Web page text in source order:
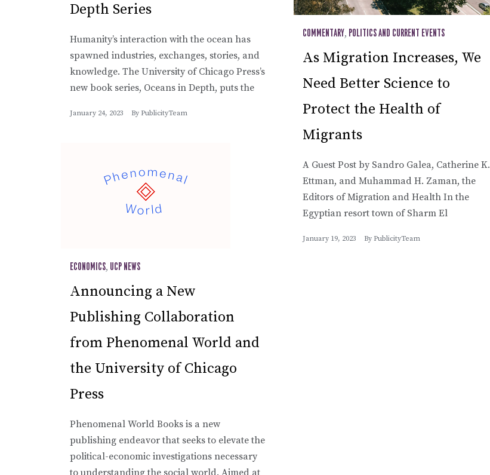
Depth Series
Humanity’s interaction with the ocean has
spawned industries, exchanges, stories, and
knowledge. The University of Chicago Press’s
new book series, Oceans in Depth, puts the
January 24, 2023 By PublicityTeam
COMMENTARY, POLITICS AND CURRENT EVENTS
As Migration Increases, We
Need Better Science to
Protect the Health of
Migrants
A Guest Post by Sandro Galea, Catherine K.
Ettman, and Muhammad H. Zaman, the
Editors of Migration and Health In the
Egyptian resort town of Sharm El
January 19, 2023 By PublicityTeam
ECONOMICS, UCP NEWS
Announcing a New
Publishing Collaboration
from Phenomenal World and
the University of Chicago
Press
Phenomenal World Books is a new
publishing endeavor that seeks to elevate the
political-economic investigations necessary